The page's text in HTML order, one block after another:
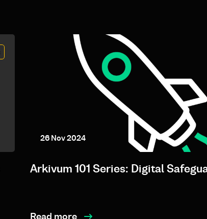
26 Nov 2024
Arkivum 101 Series: Digital
Read more